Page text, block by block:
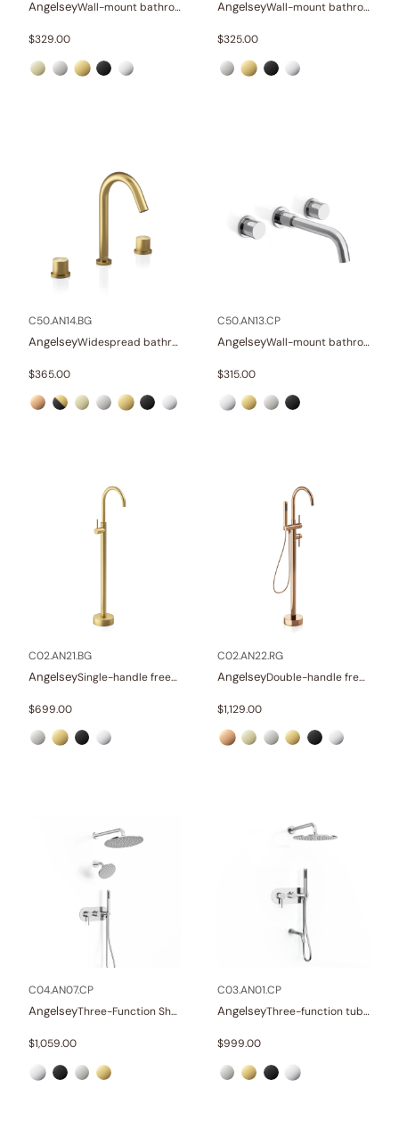
Angelsey Wall-mount bathroom sink faucet with lever
$329.00
Angelsey Wall-mount bathroom sink faucet with lever
$325.00
C50.AN14.BG
Angelsey Widespread bathroom sink faucet with knob handles
$365.00
C50.AN13.CP
Angelsey Wall-mount bathroom sink faucet with knob handles
$315.00
C02.AN21.BG
Angelsey Single-handle freestanding tub faucet
$699.00
C02.AN22.RG
Angelsey Double-handle freestanding tub faucet with hand shower
$1,129.00
C04.AN07.CP
Angelsey Three-Function Shower Systems
$1,059.00
C03.AN01.CP
Angelsey Three-function tub and shower set
$999.00